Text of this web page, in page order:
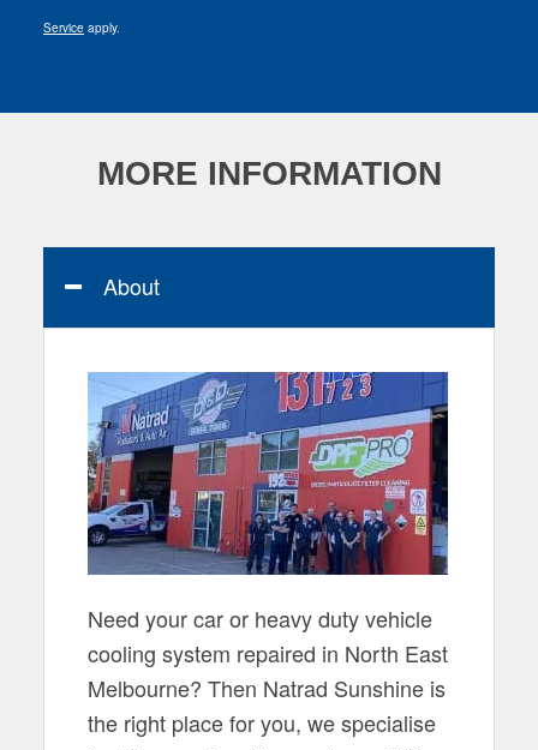
Service apply.
MORE INFORMATION
About
Need your car or heavy duty vehicle
cooling system repaired in North East
Melbourne? Then Natrad Sunshine is
the right place for you, we specialise